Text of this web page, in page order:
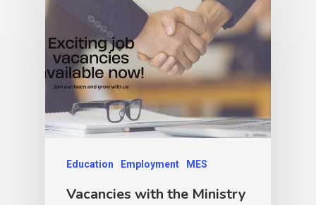
Education Employment MES
Vacancies with the Ministry